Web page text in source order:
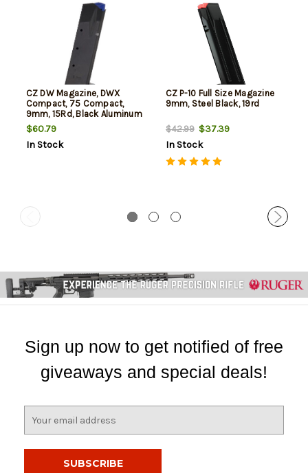
CZ DW Magazine, DWX
Compact, 75 Compact,
9mm, 15Rd, Black Aluminum
Basepad
$60.79
In Stock
CZ P-10 Full Size Magazine
9mm, Steel Black, 19rd
$42.99$37.39
In Stock
Sign up now to get notified of free
giveaways and special deals!